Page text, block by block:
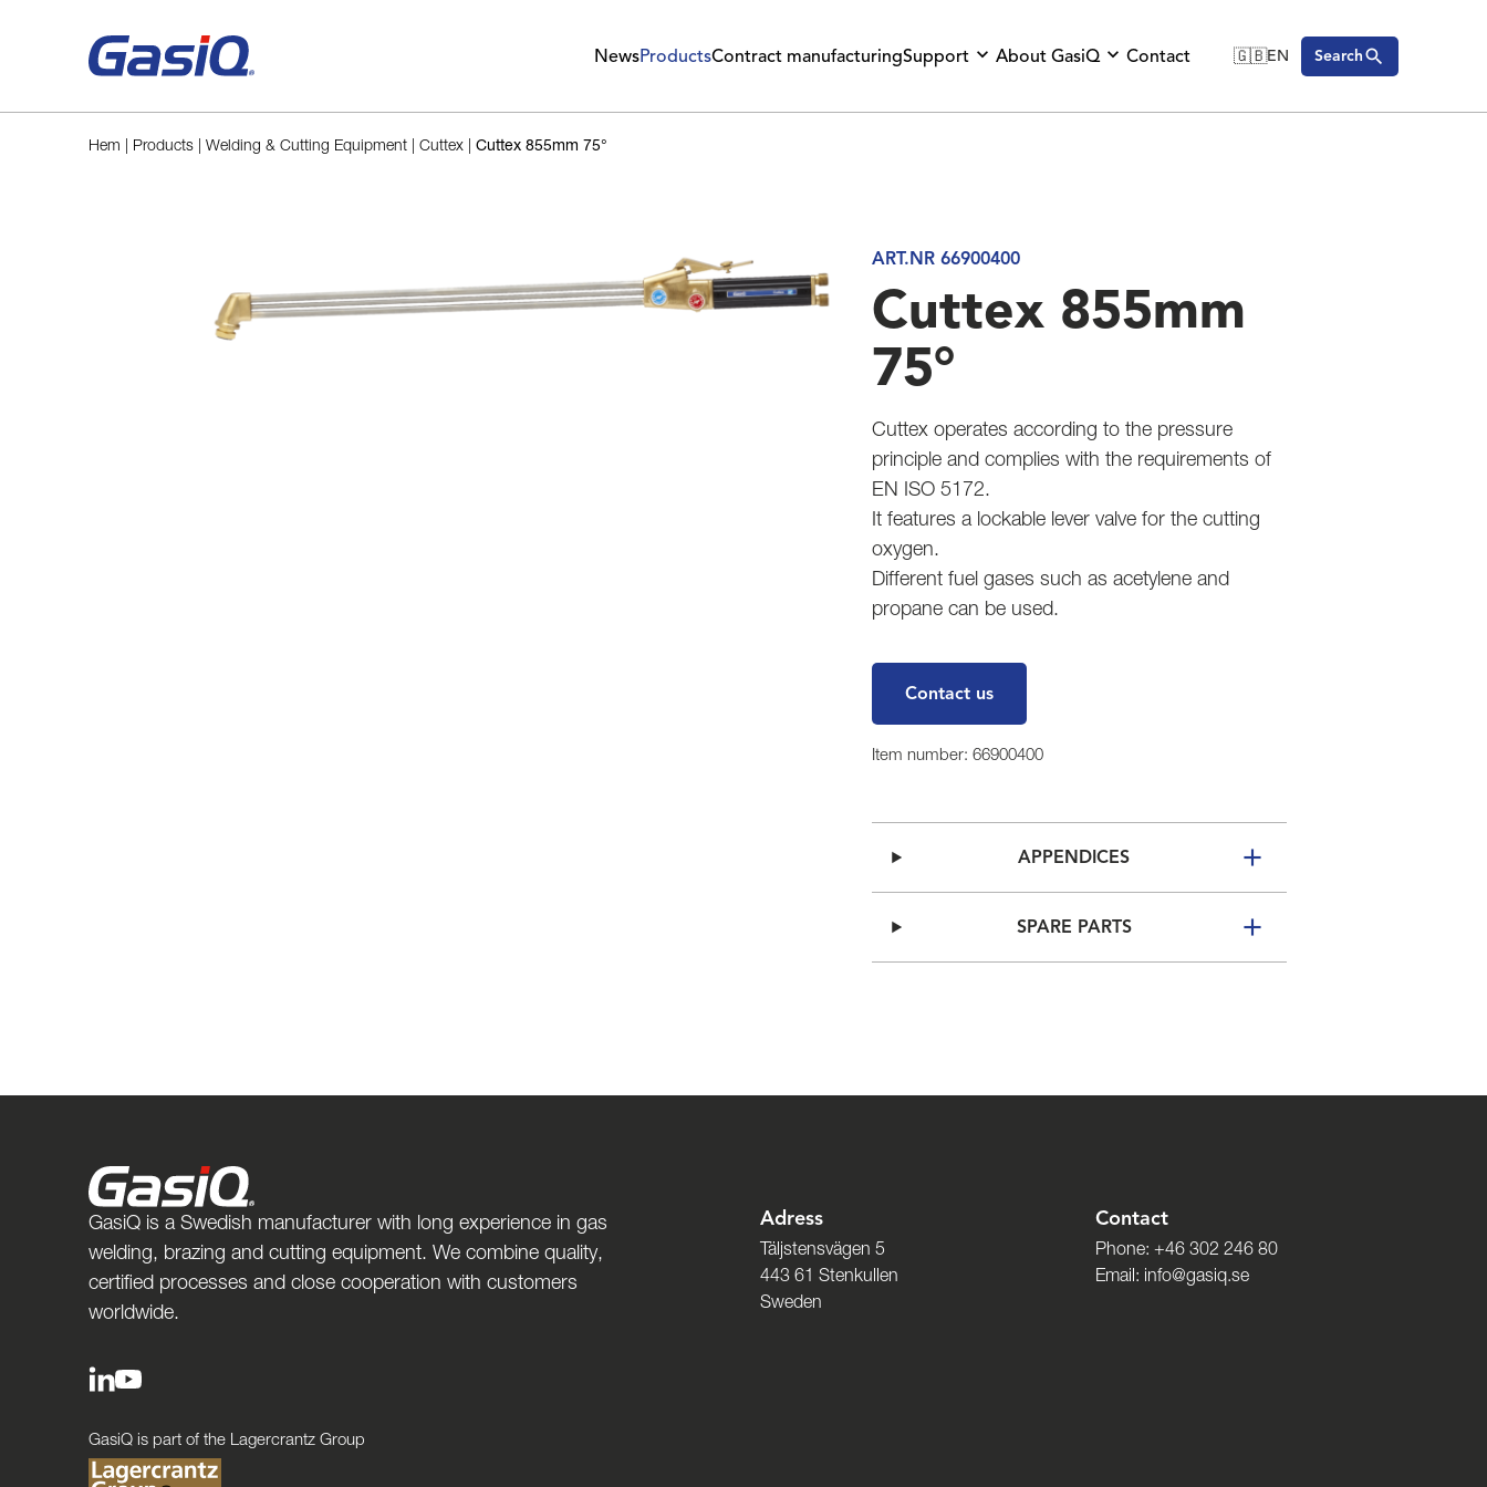
NewsProductsContract manufacturingSupport About GasiQ Contact 🇬🇧EN Search
Hem | Products | Welding & Cutting Equipment | Cuttex | Cuttex 855mm 75°
ART.NR 66900400
Cuttex 855mm
75°
Cuttex operates according to the pressure
principle and complies with the requirements of
EN ISO 5172.
It features a lockable lever valve for the cutting
oxygen.
Different fuel gases such as acetylene and
propane can be used.
Contact us
Item number: 66900400
APPENDICES
SPARE PARTS
GasiQ is a Swedish manufacturer with long experience in gas
welding, brazing and cutting equipment. We combine quality,
certified processes and close cooperation with customers
worldwide.
GasiQ is part of the Lagercrantz Group
Adress
Täljstensvägen 5
443 61 Stenkullen
Sweden
Contact
Phone:+46 302 246 80
Email: info@gasiq.se